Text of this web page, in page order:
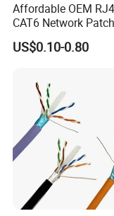
Factory Advantages:
72-hour prototype
FDA-registered
Affordable OEM
CAT6 Network
for Resellers
US$0.10-0.80